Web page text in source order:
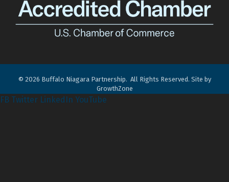
© 2026 Buffalo Niagara Partnership. All Rights Reserved. Site by
GrowthZone
FB Twitter LinkedIn YouTube